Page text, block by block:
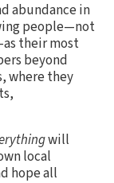
abundance in
people—not
their most
beyond
where they
will
local
hope all